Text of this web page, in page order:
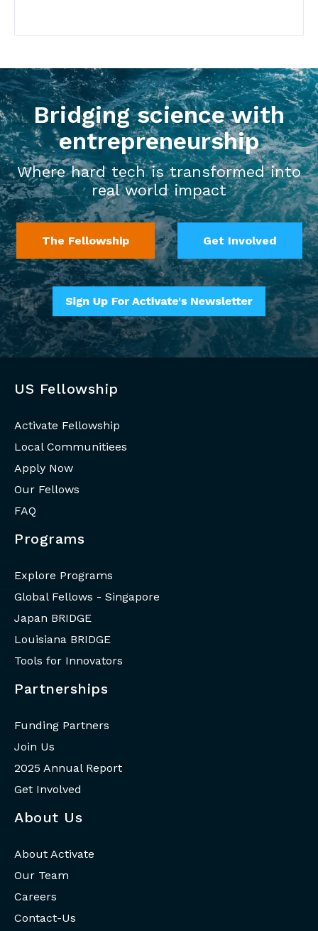
Bridging science with
entrepreneurship
Where hard tech is transformed into
real world impact
The Fellowship Get Involved
US Fellowship
Activate Fellowship
Local Communitiees
Apply Now
Our Fellows
FAQ
Programs
Explore Programs
Global Fellows - Singapore
Japan BRIDGE
Louisiana BRIDGE
Tools for Innovators
Partnerships
Funding Partners
Join Us
2025 Annual Report
Get Involved
About Us
About Activate
Our Team
Careers
Contact-Us